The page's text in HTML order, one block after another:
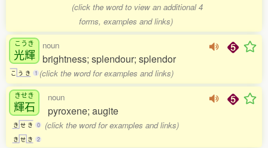
(click the word to view an additional 4
forms, examples and links)
こうき
光輝
こ う き 1
noun
brightness; splendour; splendor
(click the word for examples and links)
きせき
輝石
き せ き 0
き せ き 2
noun
pyroxene; augite
(click the word for examples and links)